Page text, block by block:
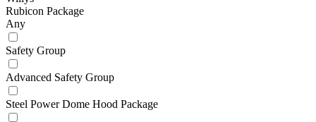
Rubicon Package
Any
Safety Group
Advanced Safety Group
Steel Power Dome Hood Package